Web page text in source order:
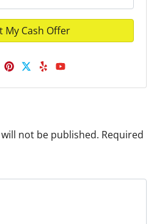
Business
Pinterest
Twitter
YelpYouTube
not be published. Required